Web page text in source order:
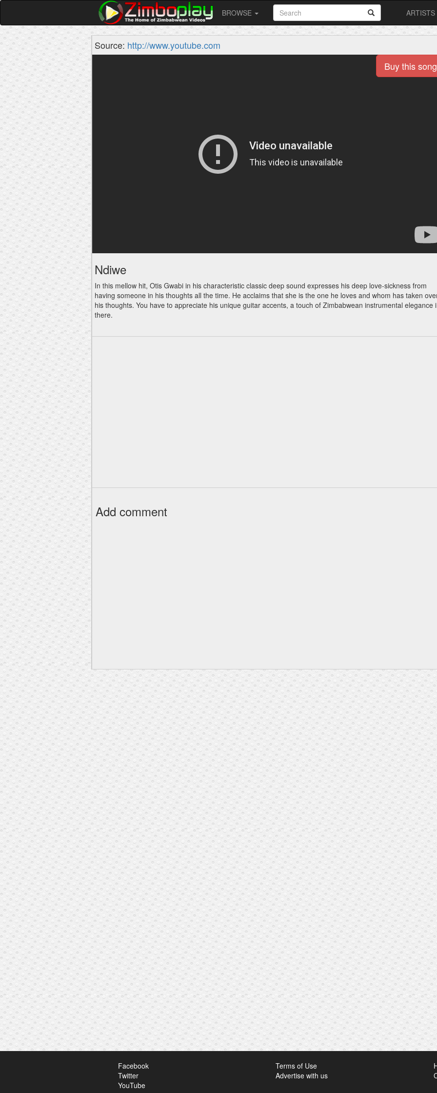
BROWSE ARTISTS
Source: http://www.youtube.com
Buy this song
Ndiwe
In this mellow hit, Otis Gwabi in his characteristic classic deep sound expresses his deep love-sickness from
having someone in his thoughts all the time. He acclaims that she is the one he loves and whom has taken
his thoughts. You have to appreciate his unique guitar accents, a touch of Zimbabwean instrumental elegance
there.
Add comment
Facebook
Twitter
YouTube
Terms of Use
Advertise with us